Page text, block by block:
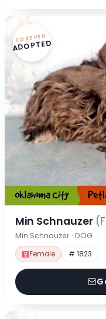
FOREVER
ADOPTED
Min Schnauzer
Min Schnauzer · DOG
Female # 1823